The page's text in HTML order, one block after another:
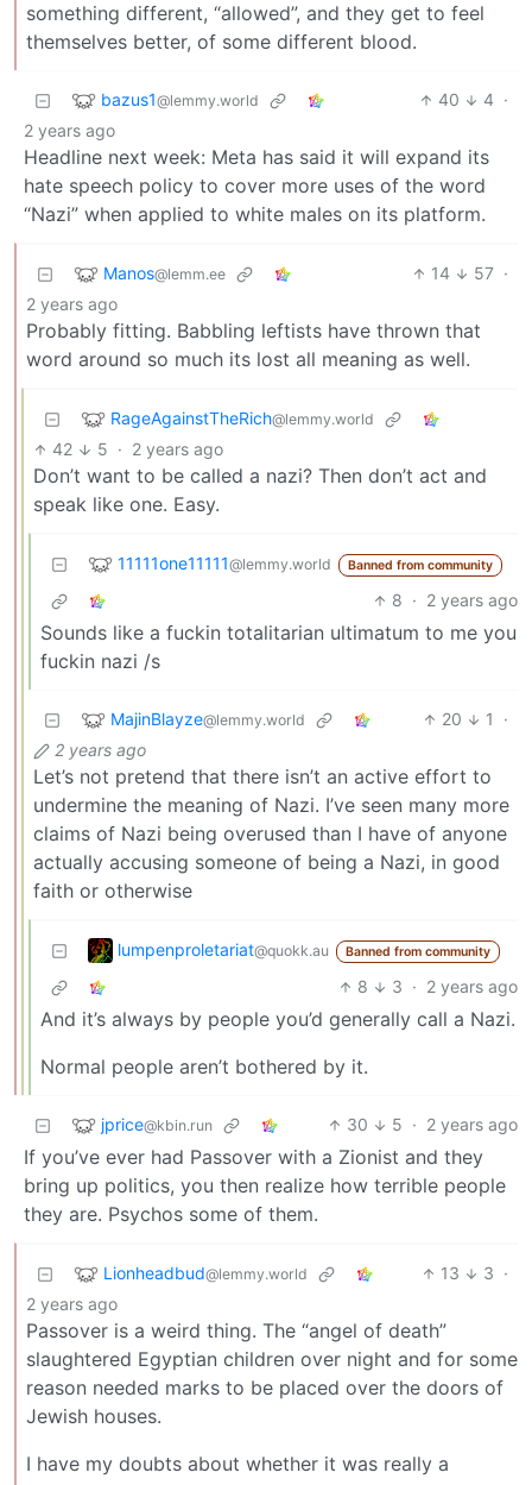
something different, “allowed”, and they get to feel
themselves better, of some different blood.
bazus1@lemmy.world 40 4 ·
2 years ago
Headline next week: Meta has said it will expand its
hate speech policy to cover more uses of the word
“Nazi” when applied to white males on its platform.
Manos@lemm.ee 14 57 ·
2 years ago
Probably fitting. Babbling leftists have thrown that
word around so much its lost all meaning as well.
RageAgainstTheRich@lemmy.world
42 5 · 2 years ago
Don’t want to be called a nazi? Then don’t act and
speak like one. Easy.
11111one11111@lemmy.world Banned from community
8 · 2 years ago
Sounds like a fuckin totalitarian ultimatum to me you
fuckin nazi /s
MajinBlayze@lemmy.world 20 1
·
2 years ago
Let’s not pretend that there isn’t an active effort to
undermine the meaning of Nazi. I’ve seen many more
claims of Nazi being overused than I have of anyone
actually accusing someone of being a Nazi, in good
faith or otherwise
lumpenproletariat@quokk.au Banned from community
8 3 · 2 years ago
And it’s always by people you’d generally call a Nazi.
Normal people aren’t bothered by it.
jprice@kbin.run 30 5 · 2 years ago
If you’ve ever had Passover with a Zionist and they
bring up politics, you then realize how terrible people
they are. Psychos some of them.
Lionheadbud@lemmy.world 13 3 ·
2 years ago
Passover is a weird thing. The “angel of death”
slaughtered Egyptian children over night and for some
reason needed marks to be placed over the doors of
Jewish houses.
I have my doubts about whether it was really a